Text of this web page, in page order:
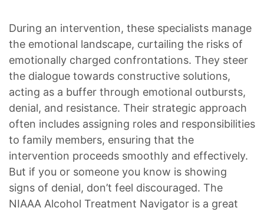
During an intervention, these specialists manage
the emotional landscape, curtailing the risks of
emotionally charged confrontations. They steer
the dialogue towards constructive solutions,
acting as a buffer through emotional outbursts,
denial, and resistance. Their strategic approach
often includes assigning roles and responsibilities
to family members, ensuring that the
intervention proceeds smoothly and effectively.
But if you or someone you know is showing
signs of denial, don’t feel discouraged. The
NIAAA Alcohol Treatment Navigator is a great